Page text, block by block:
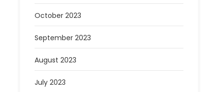
October 2023
September 2023
August 2023
July 2023